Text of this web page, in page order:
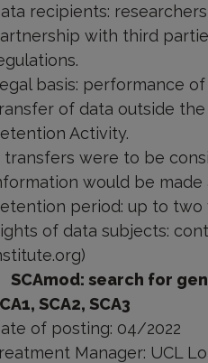
recipients:
with third
basis: performance
of data outside
Activity.
transfers were to be
would be made
period: up to
of data subjects:
SCAmod: search for
SCA2, SCA3
of posting: 04/2022
Manager: UCL